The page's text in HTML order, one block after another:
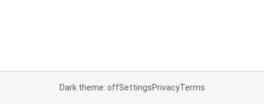
Dark theme: offSettingsPrivacyTerms